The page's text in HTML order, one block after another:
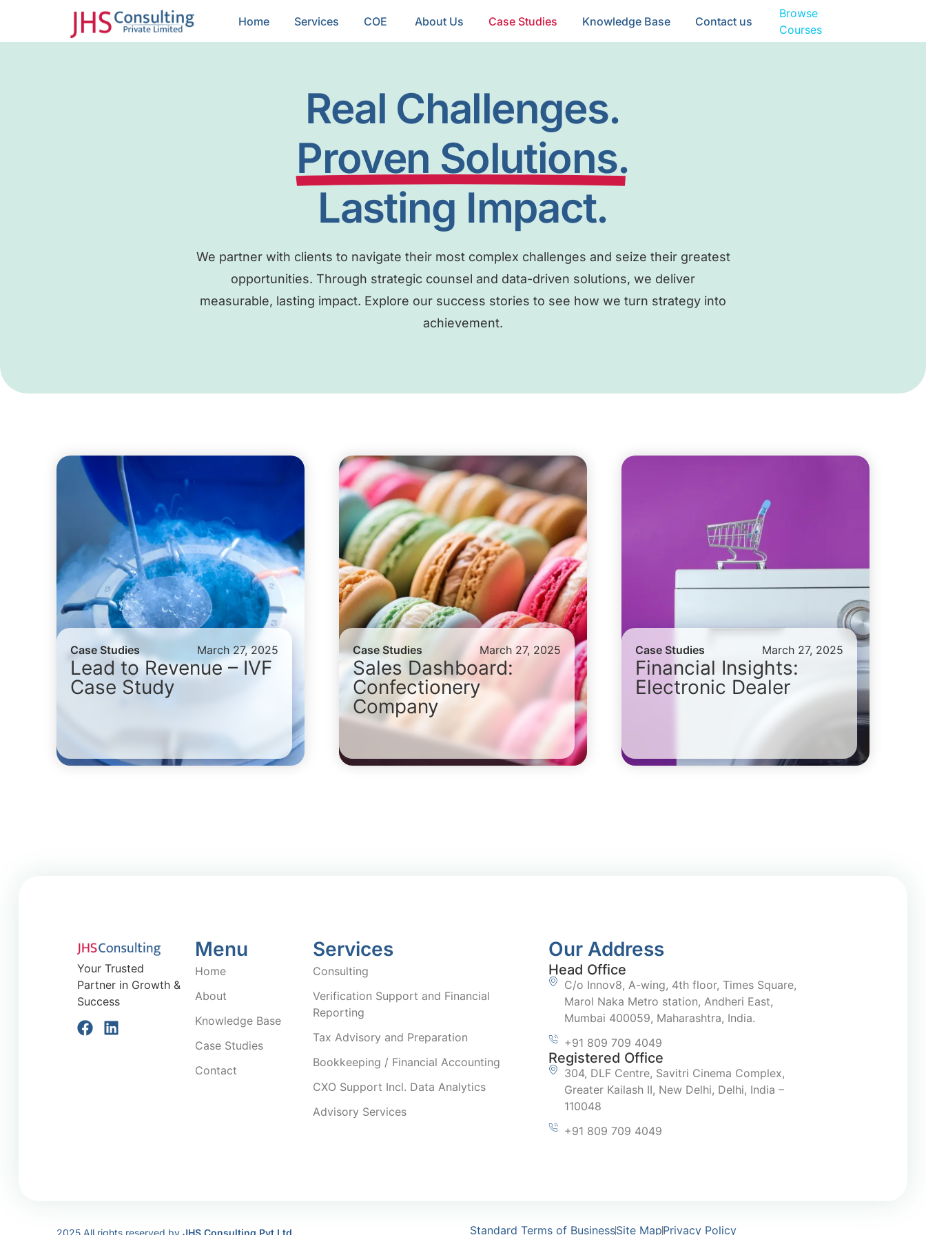
Home Services COE About Us Case Studies Knowledge Base Contact us
Browse
Courses
Real Challenges.
Proven Solutions.
Lasting Impact.
We partner with clients to navigate their most complex challenges and seize their greatest
opportunities. Through strategic counsel and data-driven solutions, we deliver
measurable, lasting impact. Explore our success stories to see how we turn strategy into
achievement.
Case Studies March 27, 2025
Lead to Revenue – IVF
Case Study
Case Studies March 27, 2025
Sales Dashboard:
Confectionery
Company
Case Studies March 27, 2025
Financial Insights:
Electronic Dealer
Your Trusted
Partner in Growth &
Success
Menu
Home
About
Knowledge Base
Case Studies
Contact
Services
Consulting
Verification Support and Financial
Reporting
Tax Advisory and Preparation
Bookkeeping / Financial Accounting
CXO Support Incl. Data Analytics
Advisory Services
Our Address
Head Office
C/o Innov8, A-wing, 4th floor, Times Square,
Marol Naka Metro station, Andheri East,
Mumbai 400059, Maharashtra, India.
+91 809 709 4049
Registered Office
304, DLF Centre, Savitri Cinema Complex,
Greater Kailash II, New Delhi, Delhi, India –
110048
+91 809 709 4049
Standard Terms of BusinessSite MapPrivacy Policy